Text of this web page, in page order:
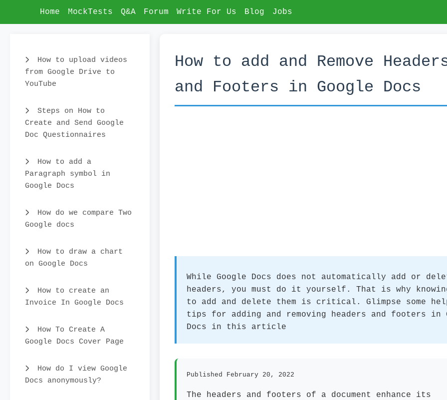
Home MockTests Q&A Forum Write For Us Blog Jobs
How to upload videos
from Google Drive to
YouTube
Steps on How to
Create and Send Google
Doc Questionnaires
How to add a
Paragraph symbol in
Google Docs
How do we compare Two
Google docs
How to draw a chart
on Google Docs
How to create an
Invoice In Google Docs
How To Create A
Google Docs Cover Page
How do I view Google
Docs anonymously?
How to add and Remove
and Footers in Google Docs
While Google Docs does not automatically add or
headers, you must do it yourself. That is why
to add and delete them is critical. Glimpse some
tips for adding and removing headers and footers in
Docs in this article
Published February 20, 2022
The headers and footers of a document enhance its